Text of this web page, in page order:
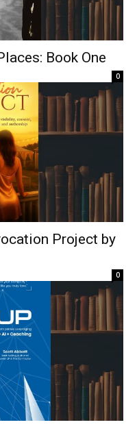
Book One
0
Project by
0